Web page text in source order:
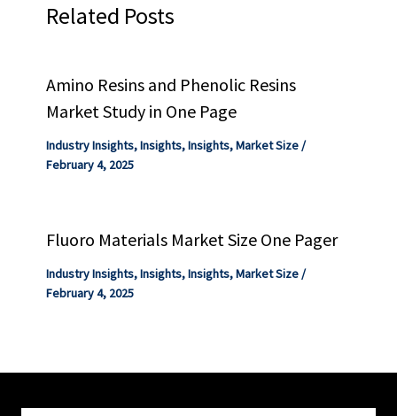
Related Posts
Amino Resins and Phenolic Resins
Market Study in One Page
Industry Insights,Insights,Insights,Market Size/
February 4, 2025
Fluoro Materials Market Size One Pager
Industry Insights,Insights,Insights,Market Size/
February 4, 2025